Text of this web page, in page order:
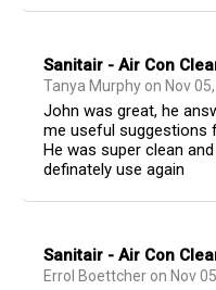
Sanitair - Air Con
Tanya Murphy on Nov
John was great, he
me useful suggestions
He was super clean
definately use again
Sanitair - Air Con
Errol Boettcher on Nov